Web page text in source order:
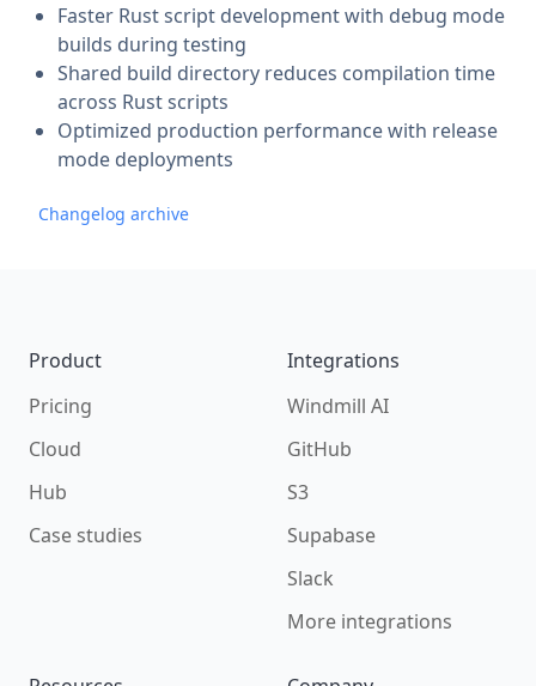
Faster Rust script development with debug mode
builds during testing
Shared build directory reduces compilation time
across Rust scripts
Optimized production performance with release
mode deployments
Changelog archive
Product
Pricing
Cloud
Hub
Case studies
Integrations
Windmill AI
GitHub
S3
Supabase
Slack
More integrations